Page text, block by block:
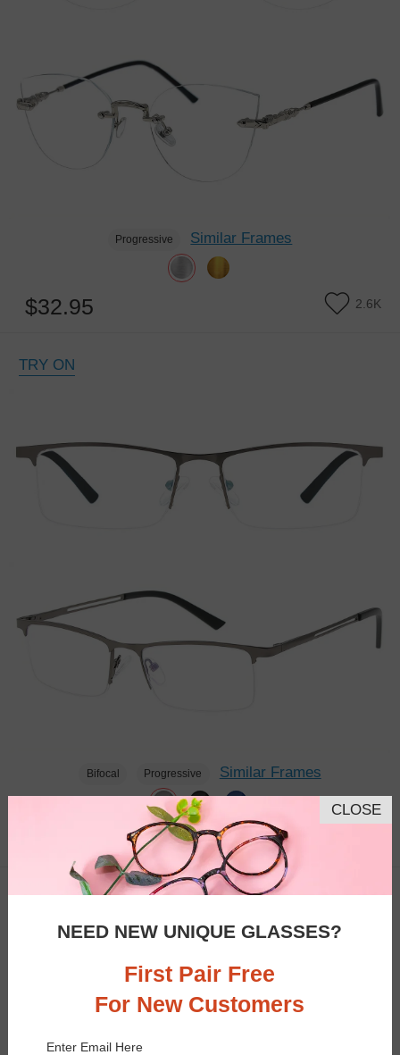
Progressive Similar Frames
$32.95 2.6K
TRY ON
Bifocal Progressive Similar Frames
TRY ON
CLOSE
NEED NEW UNIQUE GLASSES?
First Pair Free
For New Customers
Enter Email Here